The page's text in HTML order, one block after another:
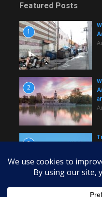
Featured Posts
1
2
3